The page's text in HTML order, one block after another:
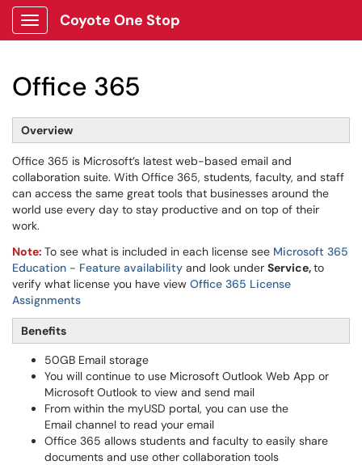
Show Applications Menu
Coyote One Stop
Office 365
Overview
Office 365 is Microsoft’s latest web-based email and
collaboration suite. With Office 365, students, faculty, and staff
can access the same great tools that businesses around the
world use every day to stay productive and on top of their
work.
Note: To see what is included in each license see Microsoft 365
Education - Feature availability and look under Service,to
verify what license you have view Office 365 License
Assignments
Benefits
50GB Email storage
You will continue to use Microsoft Outlook Web App or
Microsoft Outlook to view and send mail
From within the myUSD portal, you can use the
Email channel to read your email
Office 365 allows students and faculty to easily share
documents and use other collaboration tools